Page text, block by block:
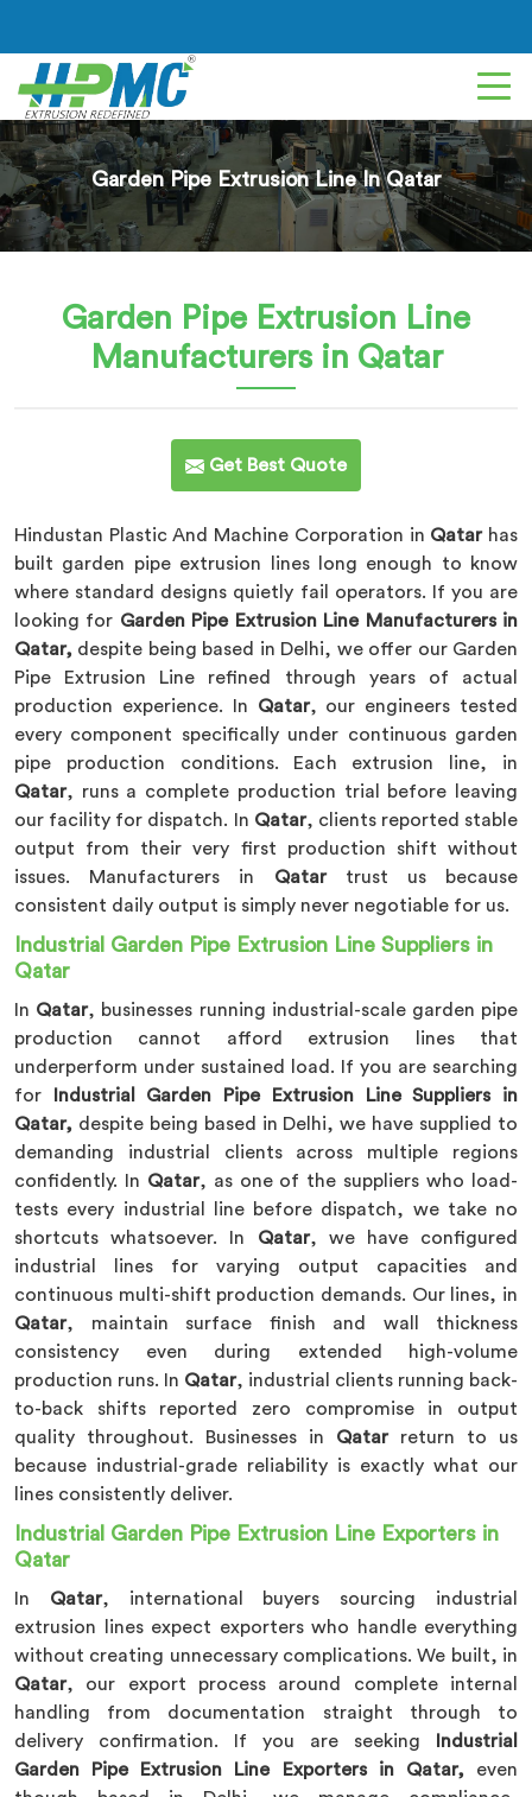
Garden Pipe Extrusion Line In Qatar
Garden Pipe Extrusion Line
Manufacturers in Qatar
Get Best Quote
Hindustan Plastic And Machine Corporation in Qatarhas
built garden pipe extrusion lines long enough to know
where standard designs quietly fail operators. If you are
looking for Garden Pipe Extrusion Line Manufacturers in
Qatar, despite being based in Delhi, we offer our Garden
Pipe Extrusion Line refined through years of actual
production experience. In Qatar, our engineers tested
every component specifically under continuous garden
pipe production conditions. Each extrusion line, in
Qatar, runs a complete production trial before leaving
our facility for dispatch. In Qatar, clients reported stable
output from their very first production shift without
issues. Manufacturers in Qatartrust us because
consistent daily output is simply never negotiable for us.
Industrial Garden Pipe Extrusion Line Suppliers in
Qatar
In Qatar, businesses running industrial-scale garden pipe
production cannot afford extrusion lines that
underperform under sustained load. If you are searching
for
Industrial Garden Pipe Extrusion Line Suppliers in
Qatar, despite being based in Delhi, we have supplied to
demanding industrial clients across multiple regions
confidently. In Qatar, as one of the suppliers who load-
tests every industrial line before dispatch, we take no
shortcuts whatsoever. In Qatar, we have configured
industrial lines for varying output capacities and
continuous multi-shift production demands. Our lines, in
Qatar, maintain surface finish and wall thickness
consistency even during extended high-volume
production runs. In Qatar, industrial clients running back-
to-back shifts reported zero compromise in output
quality throughout. Businesses in Qatarreturn to us
because industrial-grade reliability is exactly what our
lines consistently deliver.
Industrial Garden Pipe Extrusion Line Exporters in
Qatar
In Qatar, international buyers sourcing industrial
extrusion lines expect exporters who handle everything
without creating unnecessary complications. We built, in
Qatar, our export process around complete internal
handling from documentation straight through to
delivery confirmation. If you are seeking
Industrial
Garden Pipe Extrusion Line Exporters in Qatar, even